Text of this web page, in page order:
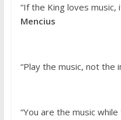
“If the King loves
Mencius
“Play the music, not the
“You are the music